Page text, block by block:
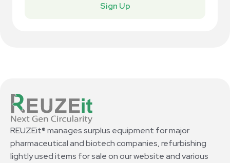
Sign Up
REUZEit® manages surplus equipment for major
pharmaceutical and biotech companies, refurbishing
lightly used items for sale on our website and various